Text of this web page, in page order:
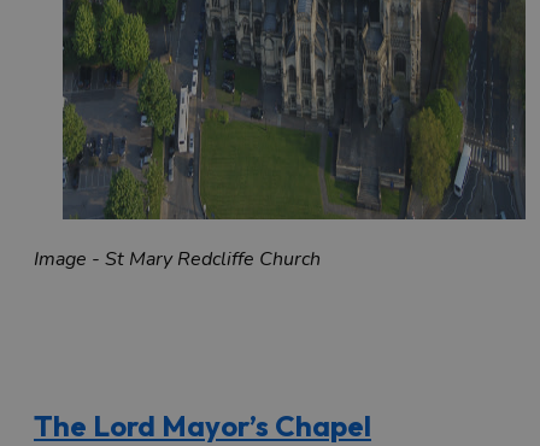
Image - St Mary Redcliffe Church
The Lord Mayor’s Chapel